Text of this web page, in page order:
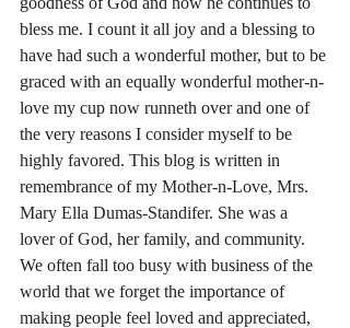
bless me. I count it all joy and a blessing to
have had such a wonderful mother, but to be
graced with an equally wonderful mother-n-
love my cup now runneth over and one of
the very reasons I consider myself to be
highly favored. This blog is written in
remembrance of my Mother-n-Love, Mrs.
Mary Ella Dumas-Standifer. She was a
lover of God, her family, and community.
We often fall too busy with business of the
world that we forget the importance of
making people feel loved and appreciated,